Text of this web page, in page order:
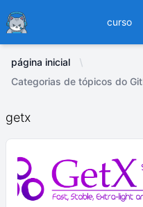
Ducafecat curso
página inicial
Categorias de tópicos do
getx